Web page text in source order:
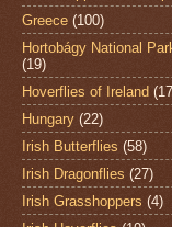
Greece (100)
Hortobágy National
(19)
Hoverflies of Ireland
Hungary (22)
Irish Butterflies (58)
Irish Dragonflies (27)
Irish Grasshoppers (4)